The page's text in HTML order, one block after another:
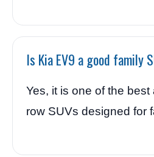
Is Kia EV9 a good family
Yes, it is one of the best
row SUVs designed for